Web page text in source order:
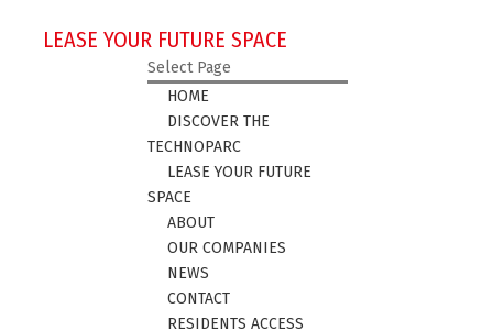
LEASE YOUR FUTURE SPACE
Select Page
HOME
DISCOVER THE
TECHNOPARC
LEASE YOUR FUTURE
SPACE
ABOUT
OUR COMPANIES
NEWS
CONTACT
RESIDENTS ACCESS